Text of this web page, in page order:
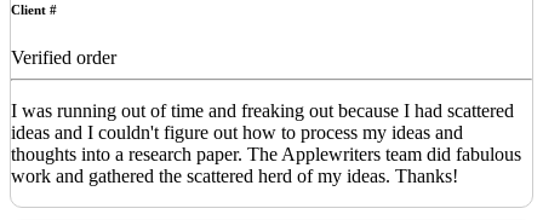
Client #
Verified order
I was running out of time and freaking out because I had scattered
ideas and I couldn't figure out how to process my ideas and
thoughts into a research paper. The Applewriters team did fabulous
work and gathered the scattered herd of my ideas. Thanks!